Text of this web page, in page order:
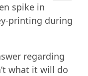
spike in
printing during
regarding
what it will do